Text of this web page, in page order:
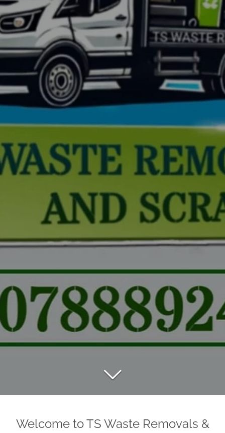
Welcome to TS Waste Removals &